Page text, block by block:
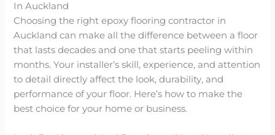
In Auckland
Choosing the right epoxy flooring contractor in
Auckland can make all the difference between a floor
that lasts decades and one that starts peeling within
months. Your installer’s skill, experience, and attention
to detail directly affect the look, durability, and
performance of your floor. Here’s how to make the
best choice for your home or business.